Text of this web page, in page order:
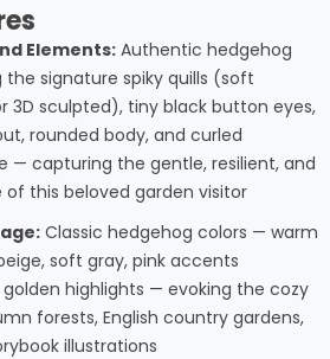
Elements: Authentic hedgehog
signature spiky quills (soft
3D sculpted), tiny black button eyes,
rounded body, and curled
— capturing the gentle, resilient, and
this beloved garden visitor
Classic hedgehog colors — warm
soft gray, pink accents
highlights — evoking the cozy
forests, English country gardens,
illustrations